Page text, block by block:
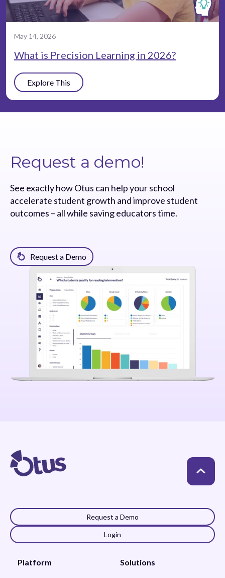
May 14, 2026
What is Precision Learning in 2026?
Explore This
Request a demo!
See exactly how Otus can help your school
accelerate student growth and improve student
outcomes – all while saving educators time.
Request a Demo
Request a Demo
Login
Platform Solutions